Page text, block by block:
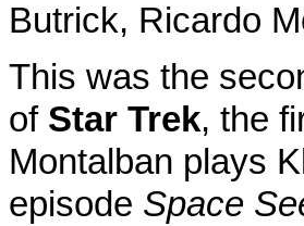
Butrick, Ricardo
This was the
of Star Trek, the
Montalban plays
episode Space